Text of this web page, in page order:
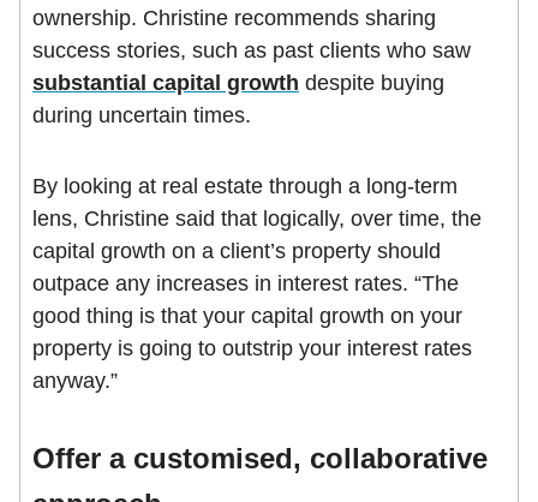
ownership. Christine recommends sharing
success stories, such as past clients who saw
substantial capital growth despite buying
during uncertain times.
By looking at real estate through a long-term
lens, Christine said that logically, over time, the
capital growth on a client’s property should
outpace any increases in interest rates. “The
good thing is that your capital growth on your
property is going to outstrip your interest rates
anyway.”
Offer a customised, collaborative